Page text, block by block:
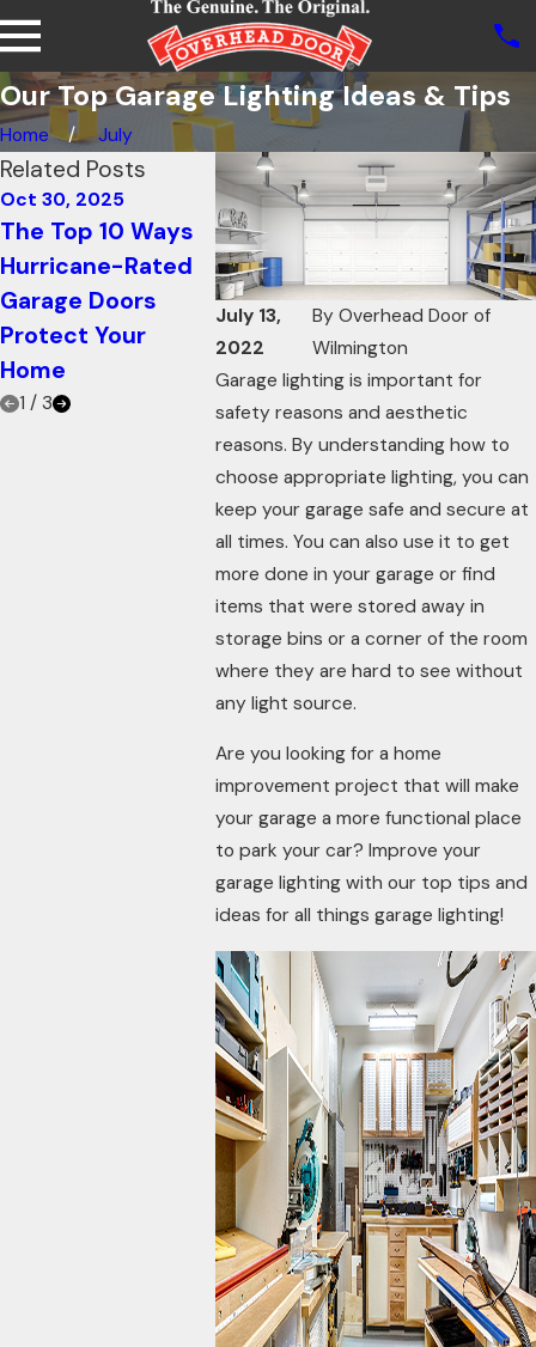
Our Top Garage Lighting Ideas & Tips
Home July
July 13,
2022
By Overhead Door of
Wilmington
Garage lighting is important for
safety reasons and aesthetic
reasons. By understanding how to
choose appropriate lighting, you can
keep your garage safe and secure at
all times. You can also use it to get
more done in your garage or find
items that were stored away in
storage bins or a corner of the room
where they are hard to see without
any light source.
Are you looking for a home
improvement project that will make
your garage a more functional place
to park your car? Improve your
garage lighting with our top tips and
ideas for all things garage lighting!
Related Posts
Oct 30, 2025
The Top 10 Ways
Hurricane-Rated
Garage Doors
Protect Your
Home
Oct 21, 2025
How Knowing Your
Garage Door R-
value Can Increase
Energy Efficiency
Oct 21,
Using
Doors
to Add
1 / 3